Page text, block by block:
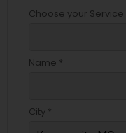
Choose your Service
Name *
City *